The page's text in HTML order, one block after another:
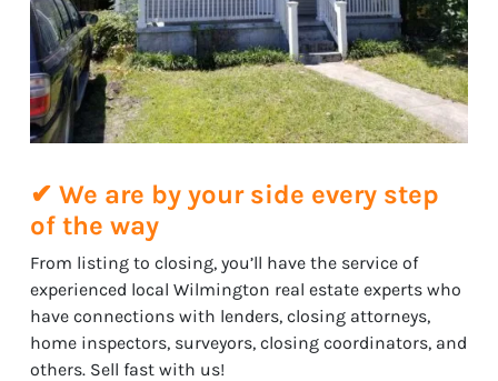
✔ We are by your side every step
of the way
From listing to closing, you’ll have the service of
experienced local Wilmington real estate experts who
have connections with lenders, closing attorneys,
home inspectors, surveyors, closing coordinators, and
others. Sell fast with us!